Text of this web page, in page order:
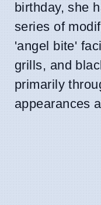
birthday, she
series of
'angel bite'
grills, and
primarily
appearances